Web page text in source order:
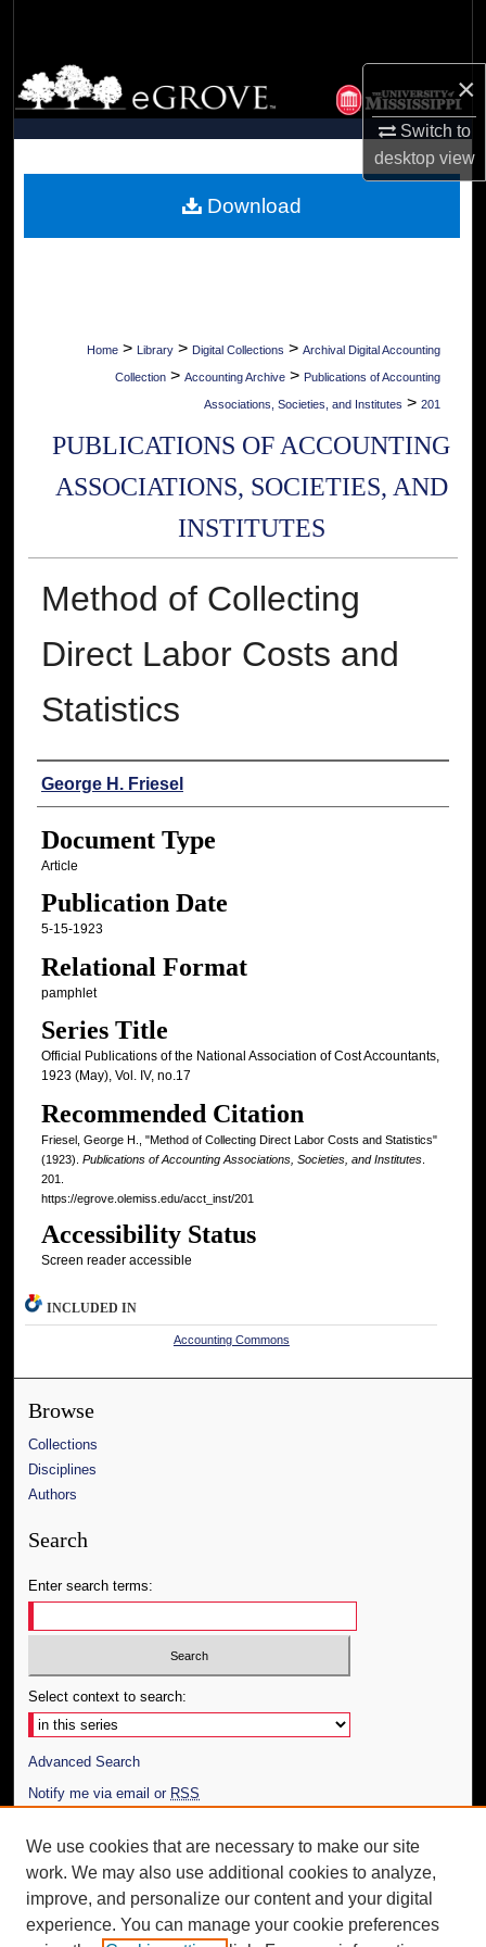
×
Switch to
desktopview
Browse Collections
My Account
Digital Commons Network™
Home > Library > Digital Collections > Archival Digital Accounting
Collection > Accounting Archive > Publications of Accounting
Associations, Societies, and Institutes > 201
PUBLICATIONS OF ACCOUNTING
ASSOCIATIONS, SOCIETIES, AND
INSTITUTES
Method of Collecting
Direct Labor Costs and
Statistics
Authors
George H. Friesel
Document Type
Article
Publication Date
5-15-1923
Relational Format
pamphlet
Series Title
Official Publications of the National Association of Cost Accountants,
1923 (May), Vol. IV, no.17
Recommended Citation
Friesel, George H., "Method of Collecting Direct Labor Costs and Statistics"
(1923). Publications of Accounting Associations, Societies, and Institutes.
201.
https://egrove.olemiss.edu/acct_inst/201
Accessibility Status
Screen reader accessible
Download
INCLUDED IN
Accounting Commons
Browse
Collections
Disciplines
Authors
Search
Enter search terms:
Select context to search:
Advanced Search
Notify me via email or RSS
Author Corner
Author FAQ
Additional Information
We use cookies that are necessary to make our site
work. We may also use additional cookies to analyze,
improve, and personalize our content and your digital
experience. You can manage your cookie preferences